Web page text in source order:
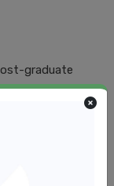
graduate
family's physical